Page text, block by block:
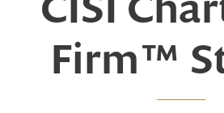
Firm™